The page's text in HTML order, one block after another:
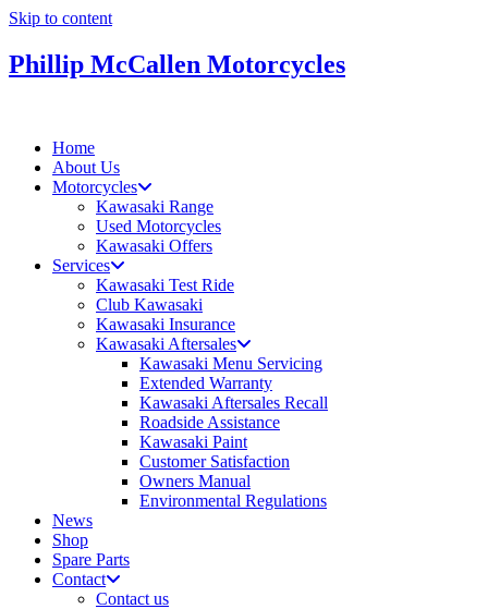
Skip to content
Phillip McCallen Motorcycles
Home
About Us
Motorcycles
Kawasaki Range
Used Motorcycles
Kawasaki Offers
Services
Kawasaki Test Ride
Club Kawasaki
Kawasaki Insurance
Kawasaki Aftersales
Kawasaki Menu Servicing
Extended Warranty
Kawasaki Aftersales Recall
Roadside Assistance
Kawasaki Paint
Customer Satisfaction
Owners Manual
Environmental Regulations
News
Shop
Spare Parts
Contact
Contact us